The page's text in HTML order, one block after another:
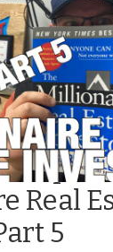
Ep
Real
5